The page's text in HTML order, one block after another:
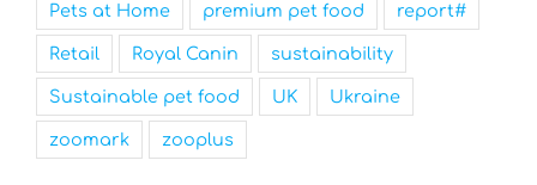
Pets at Home premium pet food report#
Retail Royal Canin sustainability
Sustainable pet food UK Ukraine
zoomark zooplus